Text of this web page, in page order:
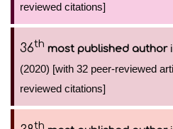
reviewed citations]
36th most published author
(2020) [with 32 peer-reviewed
reviewed citations]
th